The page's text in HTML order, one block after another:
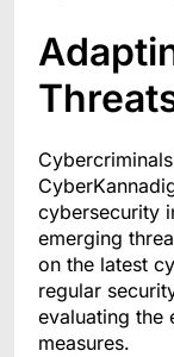
cybersecurity
emerging
on the latest
regular
evaluating the
measures.